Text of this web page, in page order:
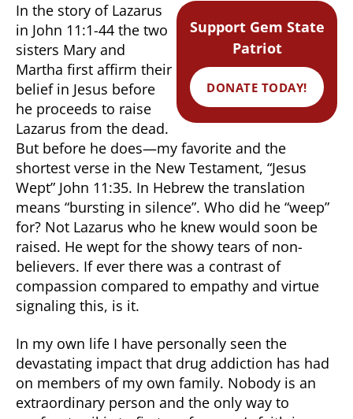
Support Gem State
Patriot
DONATE TODAY!
In the story of Lazarus
in John 11:1-44 the two
sisters Mary and
Martha first affirm their
belief in Jesus before
he proceeds to raise
Lazarus from the dead.
But before he does—my favorite and the
shortest verse in the New Testament, “Jesus
Wept” John 11:35. In Hebrew the translation
means “bursting in silence”. Who did he “weep”
for? Not Lazarus who he knew would soon be
raised. He wept for the showy tears of non-
believers. If ever there was a contrast of
compassion compared to empathy and virtue
signaling this, is it.
In my own life I have personally seen the
devastating impact that drug addiction has had
on members of my own family. Nobody is an
extraordinary person and the only way to